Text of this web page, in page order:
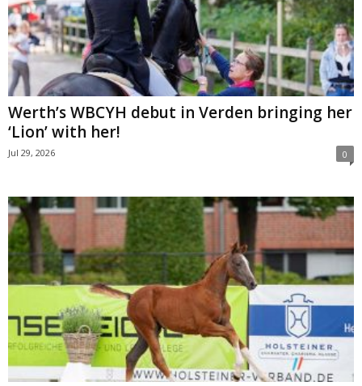
Werth’s WBCYH debut in Verden bringing her
‘Lion’ with her!
Jul 29, 2026 0